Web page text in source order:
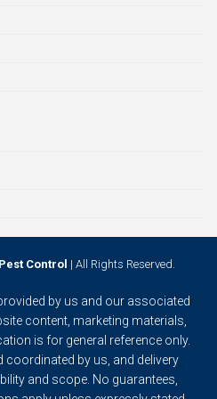
Control | All Rights Reserved.
by us and our associated
content, marketing materials,
is for general reference only.
coordinated by us, and delivery
and scope. No guarantees,